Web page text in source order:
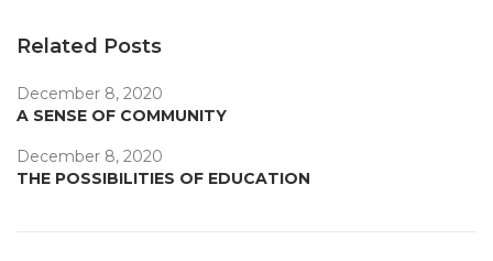
Related Posts
December 8, 2020
A SENSE OF COMMUNITY
December 8, 2020
THE POSSIBILITIES OF EDUCATION